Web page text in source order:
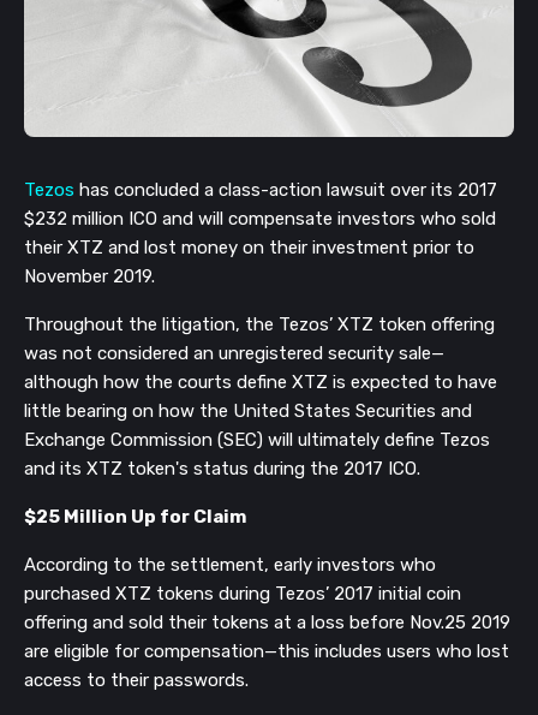
Tezos has concluded a class-action lawsuit over its 2017
$232 million ICO and will compensate investors who sold
their XTZ and lost money on their investment prior to
November 2019.
Throughout the litigation, the Tezos’ XTZ token offering
was not considered an unregistered security sale—
although how the courts define XTZ is expected to have
little bearing on how the United States Securities and
Exchange Commission (SEC) will ultimately define Tezos
and its XTZ token's status during the 2017 ICO.
$25 Million Up for Claim
According to the settlement, early investors who
purchased XTZ tokens during Tezos’ 2017 initial coin
offering and sold their tokens at a loss before Nov.25 2019
are eligible for compensation—this includes users who lost
access to their passwords.